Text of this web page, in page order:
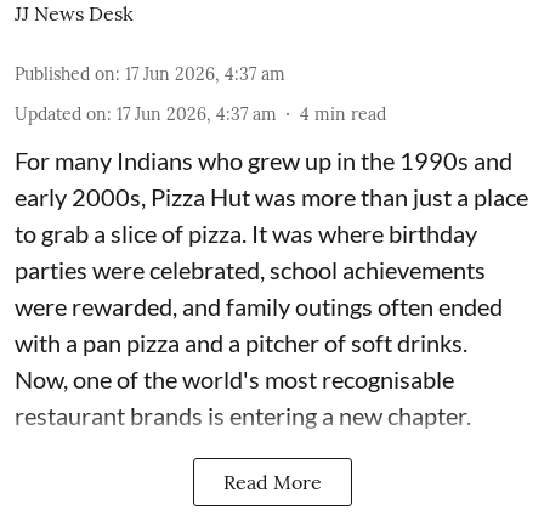
JJ News Desk
Published on: 17 Jun 2026, 4:37 am
Updated on: 17 Jun 2026, 4:37 am 4 min read
For many Indians who grew up in the 1990s and
early 2000s, Pizza Hut was more than just a place
to grab a slice of pizza. It was where birthday
parties were celebrated, school achievements
were rewarded, and family outings often ended
with a pan pizza and a pitcher of soft drinks.
Now, one of the world's most recognisable
restaurant brands is entering a new chapter.
Read More